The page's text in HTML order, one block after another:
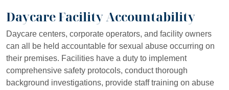
Daycare Facility Accountability
Daycare centers, corporate operators, and facility owners
can all be held accountable for sexual abuse occurring on
their premises. Facilities have a duty to implement
comprehensive safety protocols, conduct thorough
background investigations, provide staff training on abuse